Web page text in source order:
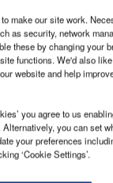
between
extended by
over the
make our site work.
as security, network
these by changing your
functions. We'd also
website and help
you agree to us
you can set
your preferences
‘Cookie Settings’.